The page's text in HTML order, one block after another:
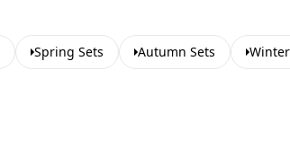
Spring Sets Autumn Sets